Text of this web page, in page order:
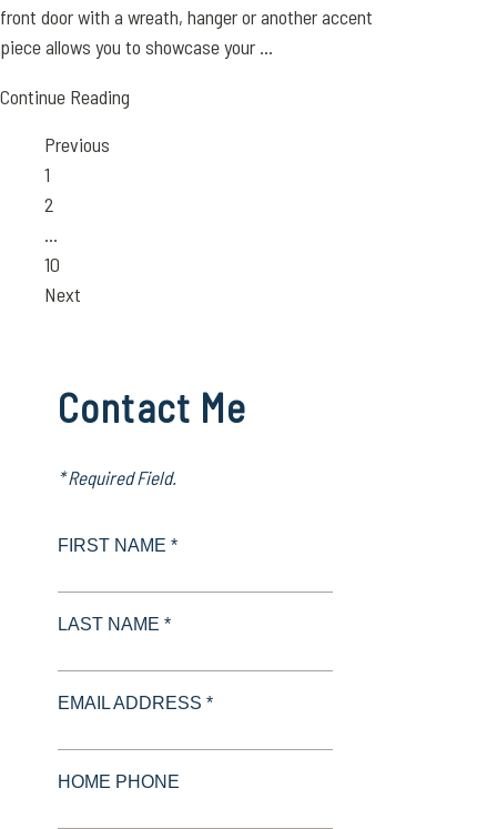
front door with a wreath, hanger or another accent
piece allows you to showcase your ...
Continue Reading
Previous
Page
1
Page
2
…
Page
10
Next
Contact Me
* Required Field.
FIRST NAME *
LAST NAME *
EMAIL ADDRESS *
HOME PHONE